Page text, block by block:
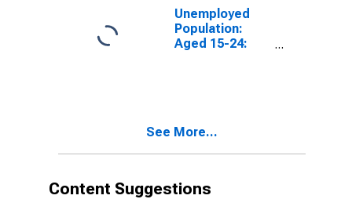
Unemployed
Population:
Aged 15-24:
See More...
Content Suggestions